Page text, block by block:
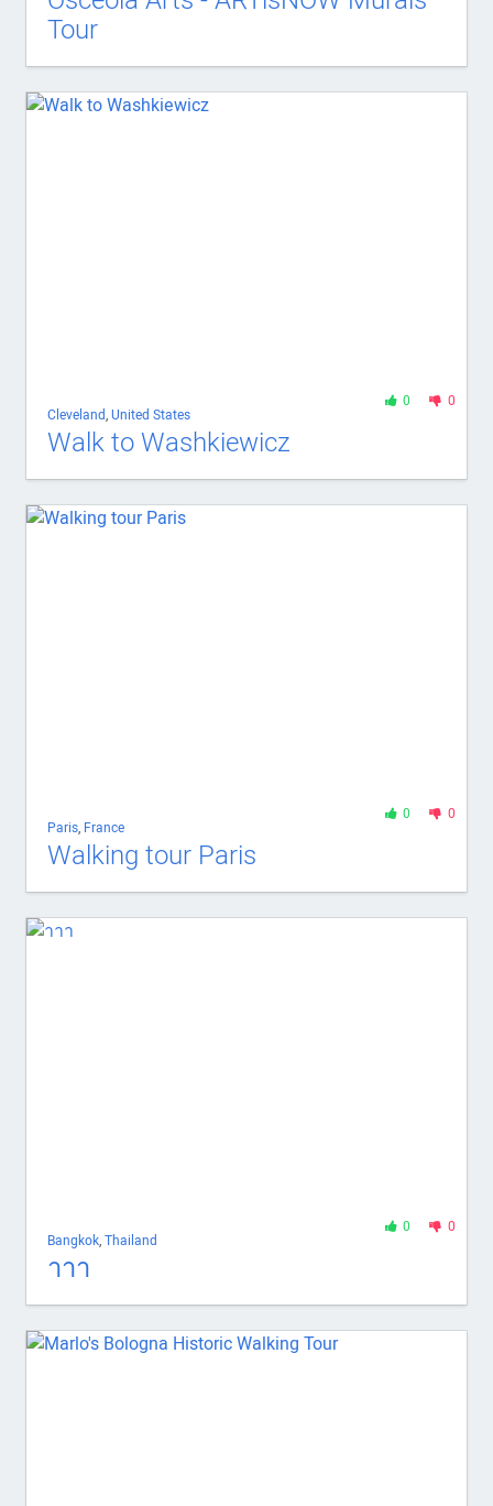
Tour
0 0
Cleveland,United States
Walk to Washkiewicz
0 0
Paris, France
Walking tour Paris
0 0
Bangkok,Thailand
าาา